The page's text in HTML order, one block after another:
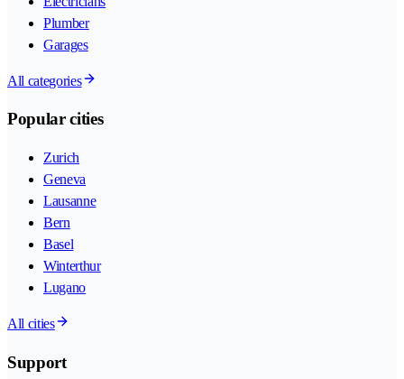
Plumber
Garages
All categories
Popular cities
Zurich
Geneva
Lausanne
Bern
Basel
Winterthur
Lugano
All cities
Support